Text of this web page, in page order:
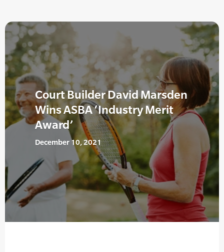
Court Builder David Marsden
Wins ASBA ‘Industry Merit
Award’
December 10, 2021